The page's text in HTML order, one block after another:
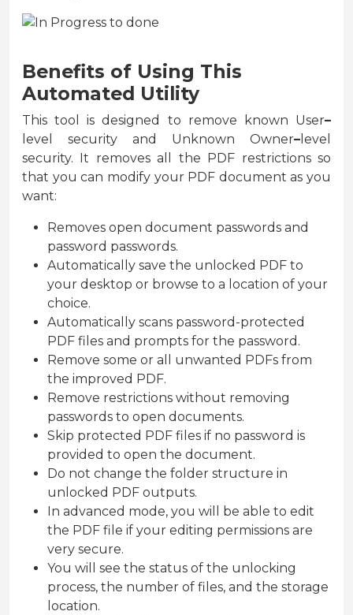
Benefits of Using This
Automated Utility
This tool is designed to remove known User–
level security and Unknown Owner– level
security. It removes all the PDF restrictions so
that you can modify your PDF document as you
want:
Removes open document passwords and
password passwords.
Automatically save the unlocked PDF to
your desktop or browse to a location of your
choice.
Automatically scans password-protected
PDF files and prompts for the password.
Remove some or all unwanted PDFs from
the improved PDF.
Remove restrictions without removing
passwords to open documents.
Skip protected PDF files if no password is
provided to open the document.
Do not change the folder structure in
unlocked PDF outputs.
In advanced mode, you will be able to edit
the PDF file if your editing permissions are
very secure.
You will see the status of the unlocking
process, the number of files, and the storage
location.